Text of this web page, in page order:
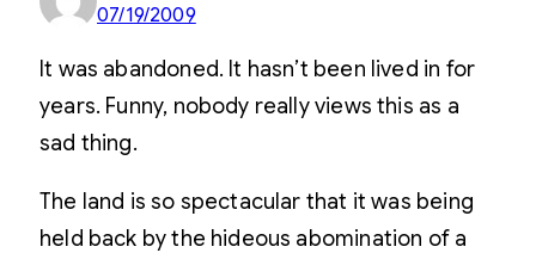
07/19/2009
It was abandoned. It hasn’t been lived in for
years. Funny, nobody really views this as a
sad thing.
The land is so spectacular that it was being
held back by the hideous abomination of a